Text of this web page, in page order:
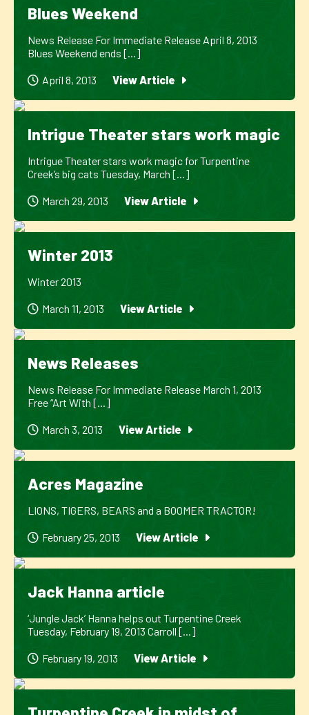
Blues Weekend
News Release For Immediate Release April 8, 2013
Blues Weekend ends [...]
April 8, 2013 View Article
Intrigue Theater stars work magic
Intrigue Theater stars work magic for Turpentine
Creek’s big cats Tuesday, March [...]
March 29, 2013 View Article
Winter 2013
Winter 2013
March 11, 2013 View Article
News Releases
News Release For Immediate Release March 1, 2013
Free “Art With [...]
March 3, 2013 View Article
Acres Magazine
LIONS, TIGERS, BEARS and a BOOMER TRACTOR!
February 25, 2013 View Article
Jack Hanna article
‘Jungle Jack’ Hanna helps out Turpentine Creek
Tuesday, February 19, 2013 Carroll [...]
February 19, 2013 View Article